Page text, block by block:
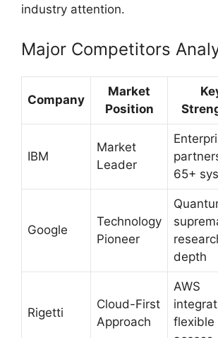
industry attention.
Major Competitors
Company
Market
Position
IBM
Market
Leader
65+
Google
Technology
Pioneer
depth
Rigetti
Cloud-First
Approach
AWS
flexible